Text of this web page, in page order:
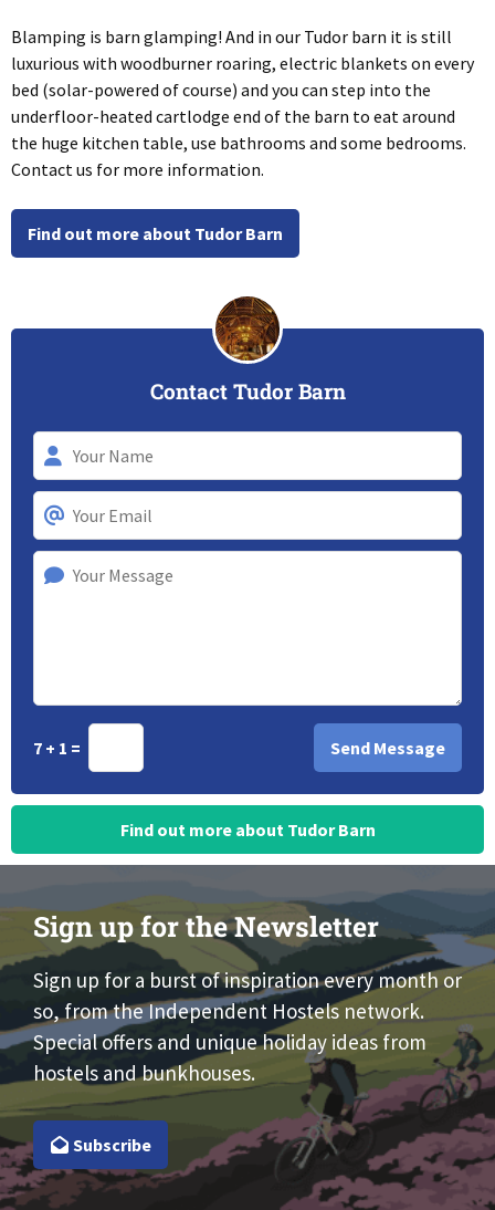
Blamping is barn glamping! And in our Tudor barn it is still
luxurious with woodburner roaring, electric blankets on every
bed (solar-powered of course) and you can step into the
underfloor-heated cartlodge end of the barn to eat around
the huge kitchen table, use bathrooms and some bedrooms.
Contact us for more information.
Find out more about Tudor Barn
Contact Tudor Barn
7 + 1 =
Find out more about Tudor Barn
Sign up for the Newsletter
Sign up for a burst of inspiration every month or
so, from the Independent Hostels network.
Special offers and unique holiday ideas from
hostels and bunkhouses.
Subscribe